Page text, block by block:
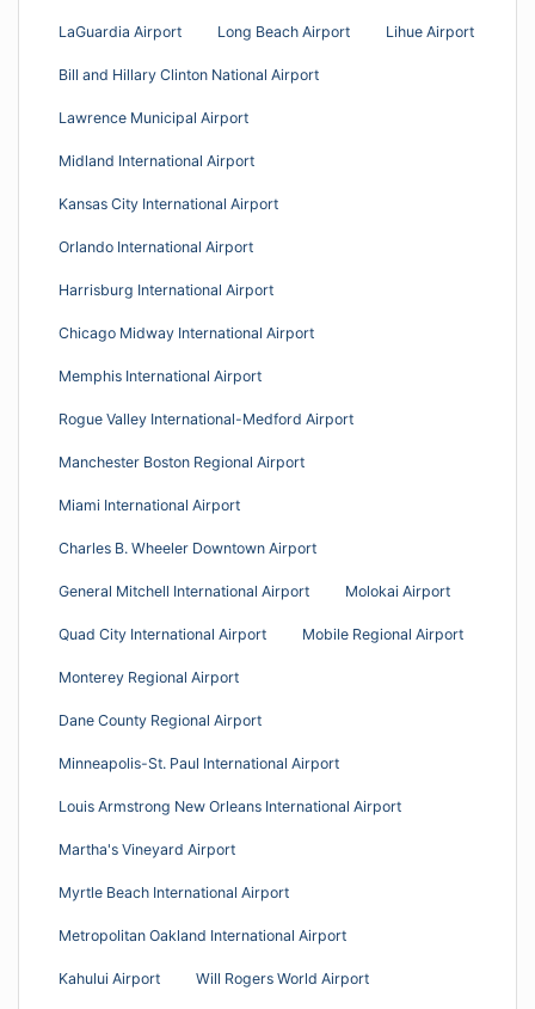
LaGuardia Airport Long Beach Airport Lihue Airport
Bill and Hillary Clinton National Airport
Lawrence Municipal Airport
Midland International Airport
Kansas City International Airport
Orlando International Airport
Harrisburg International Airport
Chicago Midway International Airport
Memphis International Airport
Rogue Valley International-Medford Airport
Manchester Boston Regional Airport
Miami International Airport
Charles B. Wheeler Downtown Airport
General Mitchell International Airport Molokai Airport
Quad City International Airport Mobile Regional Airport
Monterey Regional Airport
Dane County Regional Airport
Minneapolis-St. Paul International Airport
Louis Armstrong New Orleans International Airport
Martha's Vineyard Airport
Myrtle Beach International Airport
Metropolitan Oakland International Airport
Kahului Airport Will Rogers World Airport